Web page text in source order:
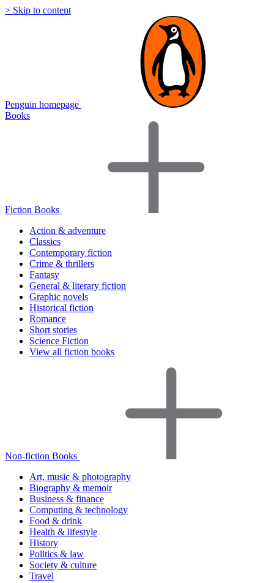
> Skip to content
Penguin homepage
Books
Fiction Books
Action & adventure
Classics
Contemporary fiction
Crime & thrillers
Fantasy
General & literary fiction
Graphic novels
Historical fiction
Romance
Short stories
Science Fiction
View all fiction books
Non-fiction Books
Art, music & photography
Biography & memoir
Business & finance
Computing & technology
Food & drink
Health & lifestyle
History
Politics & law
Society & culture
Travel